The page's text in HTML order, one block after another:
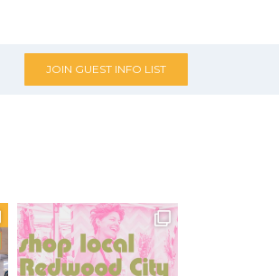
JOIN GUEST INFO LIST